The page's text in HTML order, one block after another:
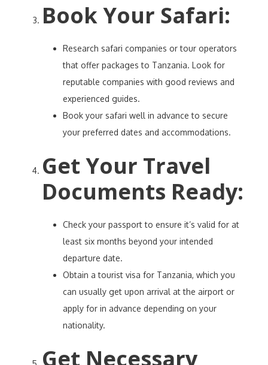
Book Your Safari:
Research safari companies or tour operators
that offer packages to Tanzania. Look for
reputable companies with good reviews and
experienced guides.
Book your safari well in advance to secure
your preferred dates and accommodations.
Get Your Travel
Documents Ready:
Check your passport to ensure it’s valid for at
least six months beyond your intended
departure date.
Obtain a tourist visa for Tanzania, which you
can usually get upon arrival at the airport or
apply for in advance depending on your
nationality.
Get Necessary